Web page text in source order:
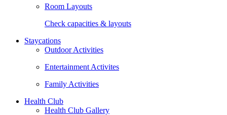
Room Layouts
Check capacities & layouts
Staycations
Outdoor Activities
Entertainment Activites
Family Activities
Health Club
Health Club Gallery